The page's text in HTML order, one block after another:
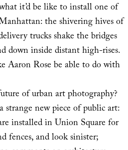
it’d be like to install one of
the shivering hives of
trucks shake the bridges
down inside distant high-rises.
Aaron Rose be able to do with
of urban art photography?
strange new piece of public art:
installed in Union Square for
fences, and look sinister;